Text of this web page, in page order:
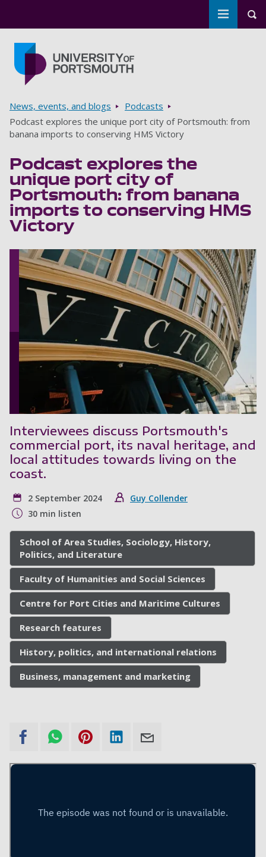
Toggle
Breadcrumbs
News, events, and blogs
Podcasts
Podcast explores the unique port city of Portsmouth: from
banana imports to conserving HMS Victory
Podcast explores the
unique port city of
Portsmouth: from banana
imports to conserving HMS
Victory
Interviewees discuss Portsmouth's
commercial port, its naval heritage, and
local attitudes towards living on the
coast.
2 September 2024
Guy Collender
30 min listen
School of Area Studies, Sociology, History,
Politics, and Literature
Faculty of Humanities and Social Sciences
Centre for Port Cities and Maritime Cultures
Research features
History, politics, and international relations
Business, management and marketing
External